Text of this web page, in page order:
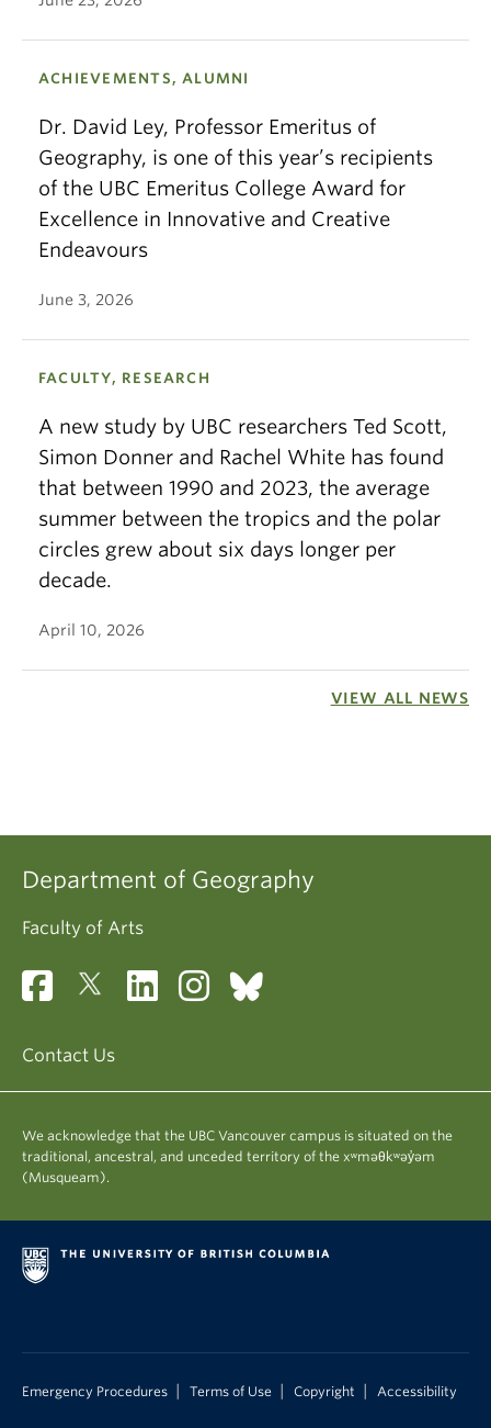
ACHIEVEMENTS, ALUMNI
Dr. David Ley, Professor Emeritus of
Geography, is one of this year’s recipients
of the UBC Emeritus College Award for
Excellence in Innovative and Creative
Endeavours
June 3, 2026
FACULTY, RESEARCH
A new study by UBC researchers Ted Scott,
Simon Donner and Rachel White has found
that between 1990 and 2023, the average
summer between the tropics and the polar
circles grew about six days longer per
decade.
April 10, 2026
VIEW ALL NEWS
Department of Geography
Faculty of Arts
Contact Us
We acknowledge that the UBC Vancouver campus is situated on the
traditional, ancestral, and unceded territory of the xʷməθkʷəy̓əm
(Musqueam).
Emergency Procedures Terms of Use Copyright Accessibility